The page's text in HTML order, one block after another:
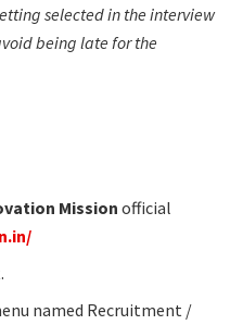
selected in the interview
being late for the
Mission official
named Recruitment /